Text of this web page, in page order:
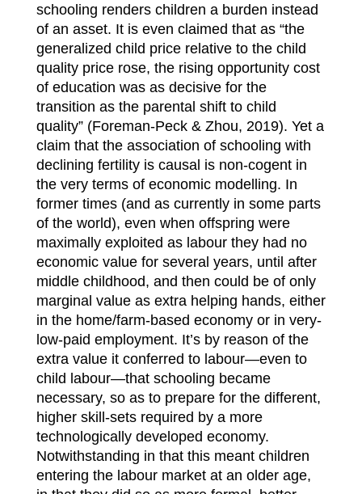
schooling renders children a burden instead
of an asset. It is even claimed that as “the
generalized child price relative to the child
quality price rose, the rising opportunity cost
of education was as decisive for the
transition as the parental shift to child
quality” (Foreman-Peck & Zhou, 2019). Yet a
claim that the association of schooling with
declining fertility is causal is non-cogent in
the very terms of economic modelling. In
former times (and as currently in some parts
of the world), even when offspring were
maximally exploited as labour they had no
economic value for several years, until after
middle childhood, and then could be of only
marginal value as extra helping hands, either
in the home/farm-based economy or in very-
low-paid employment. It’s by reason of the
extra value it conferred to labour—even to
child labour—that schooling became
necessary, so as to prepare for the different,
higher skill-sets required by a more
technologically developed economy.
Notwithstanding in that this meant children
entering the labour market at an older age,